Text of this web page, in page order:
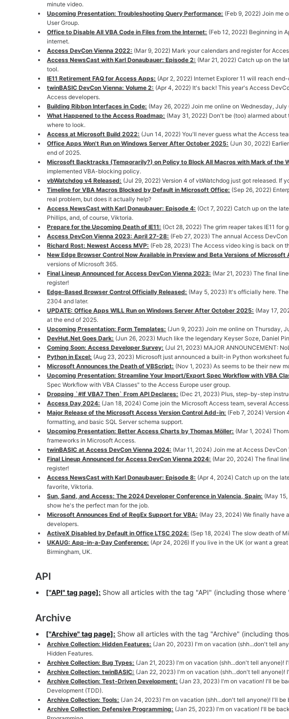
minute video.
Upcoming Presentation: Troubleshooting Query Performance: (Feb 9, 2022) Join me
User Group.
Office to Disable All VBA Code in Files from the Internet: (Feb 12, 2022) Beginning in
internet.
Access DevCon Vienna 2022: (Mar 9, 2022) Mark your calendars and register for
Access NewsCast with Karl Donaubauer: Episode 2: (Mar 21, 2022) Catch up on the
tool.
IE11 Retirement FAQ for Access Apps: (Apr 2, 2022) Internet Explorer 11 will reach
twinBASIC DevCon Vienna: Volume 2: (Apr 4, 2022) It's back! This year's Access
Access developers.
Building Ribbon Interfaces in Code: (May 26, 2022) Join me online on Wednesday,
What Happened to the Access Roadmap: (May 31, 2022) Don't be (too) alarmed
where to look.
Access at Microsoft Build 2022: (Jun 14, 2022) You'll never guess what the Access
Office Apps Won't Run on Windows Server After October 2025: (Jun 30, 2022)
end of 2025.
Microsoft Backtracks (Temporarily?) on Policy to Block All Macros with Mark of the
implemented VBA-blocking policy.
vbWatchdog v4 Released: (Jul 29, 2022) Version 4 of vbWatchdog just got released. If
Timeline for VBA Macros Blocked by Default in Microsoft Office: (Sep 26, 2022)
real problem, but does it actually help?
Access NewsCast with Karl Donaubauer: Episode 4: (Oct 7, 2022) Catch up on the
Phillips, and, of course, Viktoria.
Prepare for the Upcoming Death of IE11: (Oct 28, 2022) The grim reaper takes IE11
Access DevCon Vienna 2023: April 27-28: (Feb 27, 2023) The annual Access
Richard Rost: Newest Access MVP: (Feb 28, 2023) The Access video king is back on
New Edge Browser Control Now Available in Preview and Beta Versions of Microsoft
versions of Microsoft 365.
Final Lineup Announced for Access DevCon Vienna 2023: (Mar 21, 2023) The final
register!
Edge-Based Browser Control Officially Released: (May 5, 2023) It's officially here.
2304 and later.
UPDATE: Office Apps WILL Run on Windows Server After October 2025: (May 17,
at the end of 2025.
Upcoming Presentation: Form Templates: (Jun 9, 2023) Join me online on Thursday,
DevHut.Net Goes Dark: (Jun 26, 2023) Much like the legendary Keyser Soze, Daniel
Coming Soon: Access Developer Survey: (Jul 21, 2023) MAJOR ANNOUNCEMENT:
Python in Excel: (Aug 23, 2023) Microsoft just announced a built-in Python worksheet
Microsoft Announces the Death of VBScript: (Nov 1, 2023) As seems to be their new
Upcoming Presentation: Streamline Your Import/Export Spec Workflow with VBA
Spec Workflow with VBA Classes" to the Access Europe user group.
Dropping `#If VBA7 Then` From API Declares: (Dec 21, 2023) Plus, step-by-step
Access Day 2024: (Jan 18, 2024) Come join the Microsoft Access team, several
Major Release of the Microsoft Access Version Control Add-in: (Feb 7, 2024)
formatting, and basic SQL Server schema support.
Upcoming Presentation: Better Access Charts by Thomas Möller: (Mar 1, 2024)
frameworks in Microsoft Access.
twinBASIC at Access DevCon Vienna 2024: (Mar 11, 2024) Join me at Access
Final Lineup Announced for Access DevCon Vienna 2024: (Mar 20, 2024) The final
register!
Access NewsCast with Karl Donaubauer: Episode 8: (Apr 4, 2024) Catch up on the
favorite, Viktoria.
Sun, Sand, and Access: The 2024 Developer Conference in Valencia, Spain: (May
show he's the perfect man for the job.
Microsoft Announces End of RegEx Support for VBA: (May 23, 2024) We finally have
developers.
ActiveX Disabled by Default in Office LTSC 2024: (Sep 18, 2024) The slow death of
UKAUG: App-in-a-Day Conference: (Apr 24, 2026) If you live in the UK (or want a
Birmingham, UK.
API
["API" tag page]: Show all articles with the tag "API" (including those
Archive
["Archive" tag page]: Show all articles with the tag "Archive" (including
Archive Collection: Hidden Features: (Jan 20, 2023) I'm on vacation (shh...don't tell
Hidden Features.
Archive Collection: Bug Types: (Jan 21, 2023) I'm on vacation (shh...don't tell
Archive Collection: twinBASIC: (Jan 22, 2023) I'm on vacation (shh...don't tell
Archive Collection: Test-Driven Development: (Jan 23, 2023) I'm on vacation! I'll be
Development (TDD).
Archive Collection: Tools: (Jan 24, 2023) I'm on vacation (shh...don't tell anyone)! I'll
Archive Collection: Defensive Programming: (Jan 25, 2023) I'm on vacation! I'll be